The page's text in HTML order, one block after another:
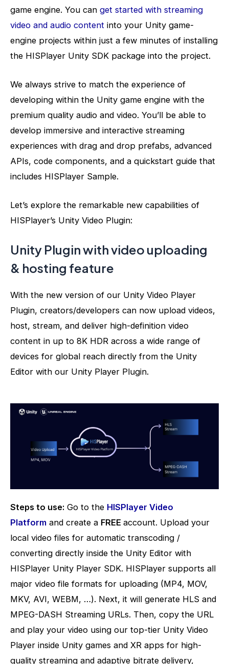
game engine. You can get started with streaming
video and audio content into your Unity game-
engine projects within just a few minutes of installing
the HISPlayer Unity SDK package into the project.
We always strive to match the experience of
developing within the Unity game engine with the
premium quality audio and video. You’ll be able to
develop immersive and interactive streaming
experiences with drag and drop prefabs, advanced
APIs, code components, and a quickstart guide that
includes HISPlayer Sample.
Let’s explore the remarkable new capabilities of
HISPlayer’s Unity Video Plugin:
Unity Plugin with video uploading
& hosting feature
With the new version of our Unity Video Player
Plugin, creators/developers can now upload videos,
host, stream, and deliver high-definition video
content in up to 8K HDR across a wide range of
devices for global reach directly from the Unity
Editor with our Unity Player Plugin.
Steps to use: Go to the HISPlayer Video
Platform and create a FREE account. Upload your
local video files for automatic transcoding /
converting directly inside the Unity Editor with
HISPlayer Unity Player SDK. HISPlayer supports all
major video file formats for uploading (MP4, MOV,
MKV, AVI, WEBM, …). Next, it will generate HLS and
MPEG-DASH Streaming URLs. Then, copy the URL
and play your video using our top-tier Unity Video
Player inside Unity games and XR apps for high-
quality streaming and adaptive bitrate delivery,